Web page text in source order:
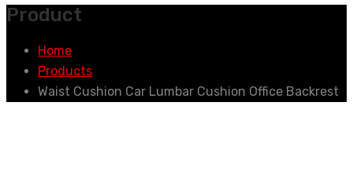
Product
Home
Products
Waist Cushion Car Lumbar Cushion Office Backrest